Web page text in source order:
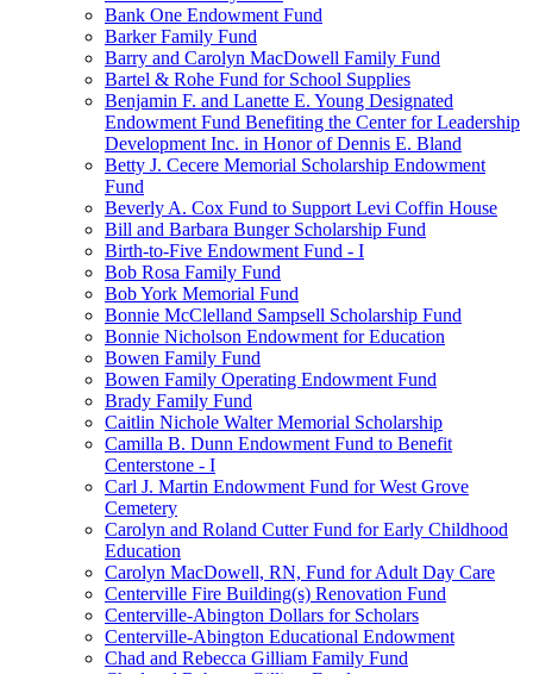
Bank One Endowment Fund
Barker Family Fund
Barry and Carolyn MacDowell Family Fund
Bartel & Rohe Fund for School Supplies
Benjamin F. and Lanette E. Young Designated
Endowment Fund Benefiting the Center for Leadership
Development Inc. in Honor of Dennis E. Bland
Betty J. Cecere Memorial Scholarship Endowment
Fund
Beverly A. Cox Fund to Support Levi Coffin House
Bill and Barbara Bunger Scholarship Fund
Birth-to-Five Endowment Fund - I
Bob Rosa Family Fund
Bob York Memorial Fund
Bonnie McClelland Sampsell Scholarship Fund
Bonnie Nicholson Endowment for Education
Bowen Family Fund
Bowen Family Operating Endowment Fund
Brady Family Fund
Caitlin Nichole Walter Memorial Scholarship
Camilla B. Dunn Endowment Fund to Benefit
Centerstone - I
Carl J. Martin Endowment Fund for West Grove
Cemetery
Carolyn and Roland Cutter Fund for Early Childhood
Education
Carolyn MacDowell, RN, Fund for Adult Day Care
Centerville Fire Building(s) Renovation Fund
Centerville-Abington Dollars for Scholars
Centerville-Abington Educational Endowment
Chad and Rebecca Gilliam Family Fund